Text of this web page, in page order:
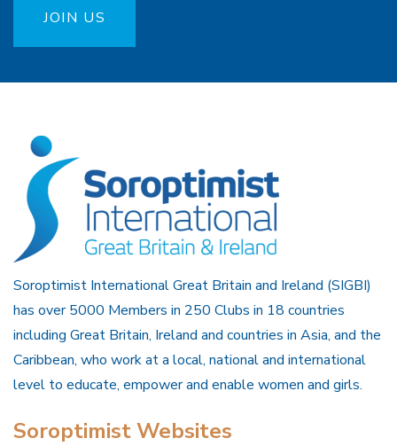
JOIN US
Soroptimist International Great Britain and Ireland (SIGBI)
has over 5000 Members in 250 Clubs in 18 countries
including Great Britain, Ireland and countries in Asia, and the
Caribbean, who work at a local, national and international
level to educate, empower and enable women and girls.
Soroptimist Websites